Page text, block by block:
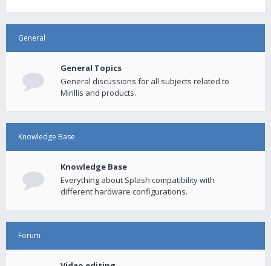
General
General Topics
General discussions for all subjects related to
Mirillis and products.
Knowledge Base
Knowledge Base
Everything about Splash compatibility with
different hardware configurations.
Forum